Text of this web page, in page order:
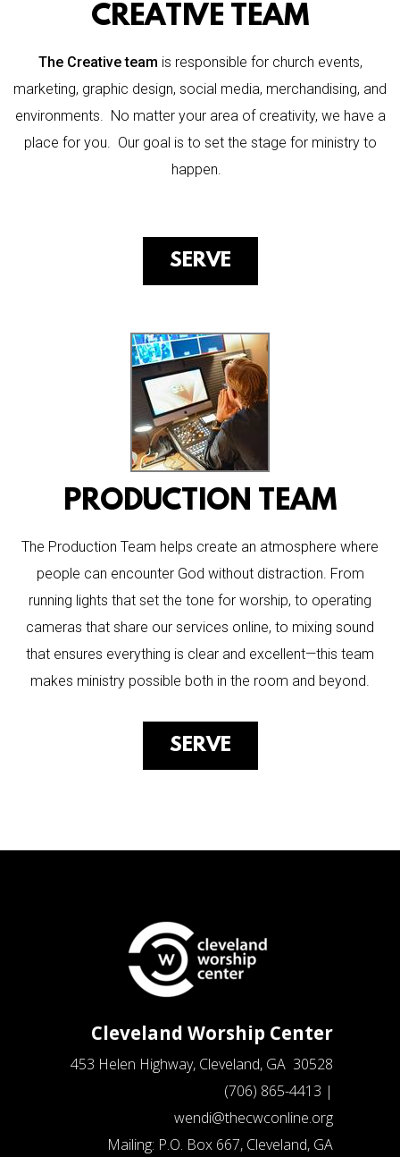
CREATIVE TEAM
The Creative team is responsible for church events,
marketing, graphic design, social media, merchandising, and
environments. No matter your area of creativity, we have a
place for you. Our goal is to set the stage for ministry to
happen.
SERVE
PRODUCTION TEAM
The Production Team helps create an atmosphere where
people can encounter God without distraction. From
running lights that set the tone for worship, to operating
cameras that share our services online, to mixing sound
that ensures everything is clear and excellent—this team
makes ministry possible both in the room and beyond.
SERVE
Cleveland Worship Center
453 Helen Highway, Cleveland, GA 30528
(706) 865-4413 |
wendi@thecwconline.org
Mailing: P.O. Box 667, Cleveland, GA